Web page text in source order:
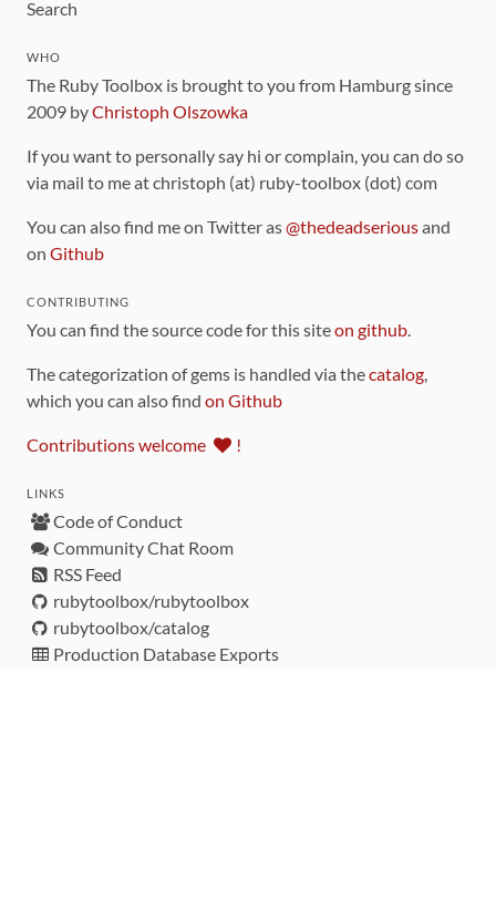
Search
WHO
The Ruby Toolbox is brought to you from Hamburg since
2009 byChristoph Olszowka
If you want to personally say hi or complain, you can do so
via mail to me at christoph (at) ruby-toolbox (dot) com
You can also find me on Twitter as@thedeadseriousand
on Github
CONTRIBUTING
You can find the source code for this siteon github.
The categorization of gems is handled via thecatalog,
which you can also find on Github
Contributions welcome !
LINKS
Code of Conduct
Community Chat Room
RSS Feed
rubytoolbox/rubytoolbox
rubytoolbox/catalog
Production Database Exports